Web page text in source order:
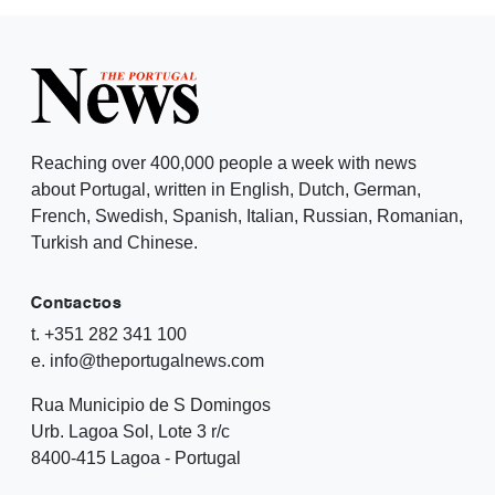
Reaching over 400,000 people a week with news
about Portugal, written in English, Dutch, German,
French, Swedish, Spanish, Italian, Russian, Romanian,
Turkish and Chinese.
Contactos
t. +351 282 341 100
e. info@theportugalnews.com
Rua Municipio de S Domingos
Urb. Lagoa Sol, Lote 3 r/c
8400-415 Lagoa - Portugal